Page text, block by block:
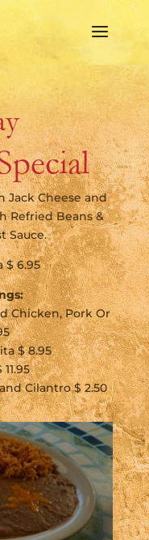
Jack Cheese and
Refried Beans &
Sauce.
$ 6.95
Chicken, Pork Or
$ 8.95
Cilantro $ 2.50